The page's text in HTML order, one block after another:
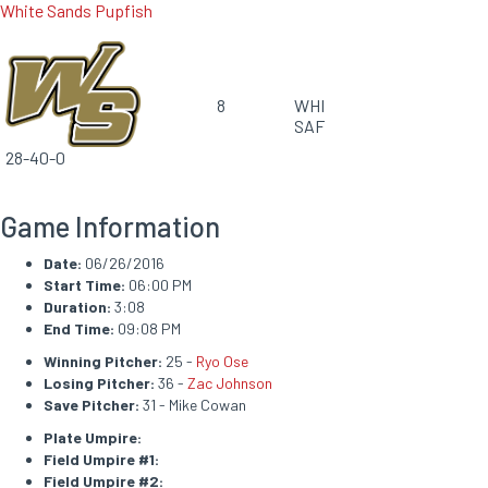
White Sands Pupfish
28-40-0
8
WHI
SAF
Game Information
Date: 06/26/2016
Start Time: 06:00 PM
Duration: 3:08
End Time: 09:08 PM
Winning Pitcher: 25 - Ryo Ose
Losing Pitcher: 36 - Zac Johnson
Save Pitcher: 31 - Mike Cowan
Plate Umpire:
Field Umpire #1:
Field Umpire #2: